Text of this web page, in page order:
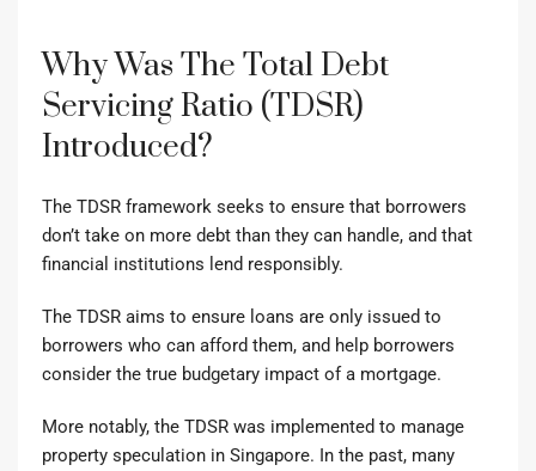
Why Was The Total Debt
Servicing Ratio (TDSR)
Introduced?
The TDSR framework seeks to ensure that borrowers
don’t take on more debt than they can handle, and that
financial institutions lend responsibly.
The TDSR aims to ensure loans are only issued to
borrowers who can afford them, and help borrowers
consider the true budgetary impact of a mortgage.
More notably, the TDSR was implemented to manage
property speculation in Singapore. In the past, many